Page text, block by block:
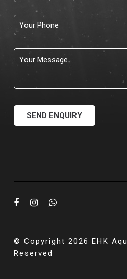
© Copyright 2026 EHK
Reserved